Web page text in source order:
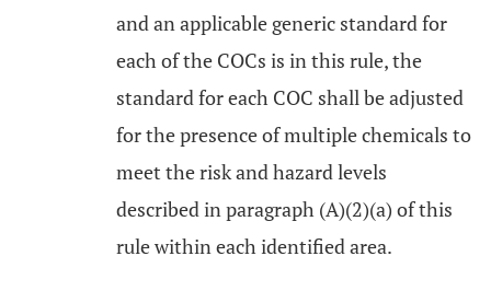
and an applicable generic standard for
each of the COCs is in this rule, the
standard for each COC shall be adjusted
for the presence of multiple chemicals to
meet the risk and hazard levels
described in paragraph (A)(2)(a) of this
rule within each identified area.